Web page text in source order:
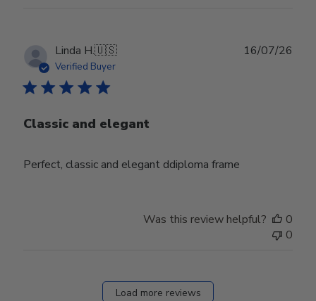
Linda H.🇺🇸
Verified Buyer
Classic and elegant
Perfect, classic and elegant ddiploma frame
16/07/26
Was this review helpful?
0
0
Load more reviews